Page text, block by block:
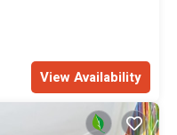
View Availability